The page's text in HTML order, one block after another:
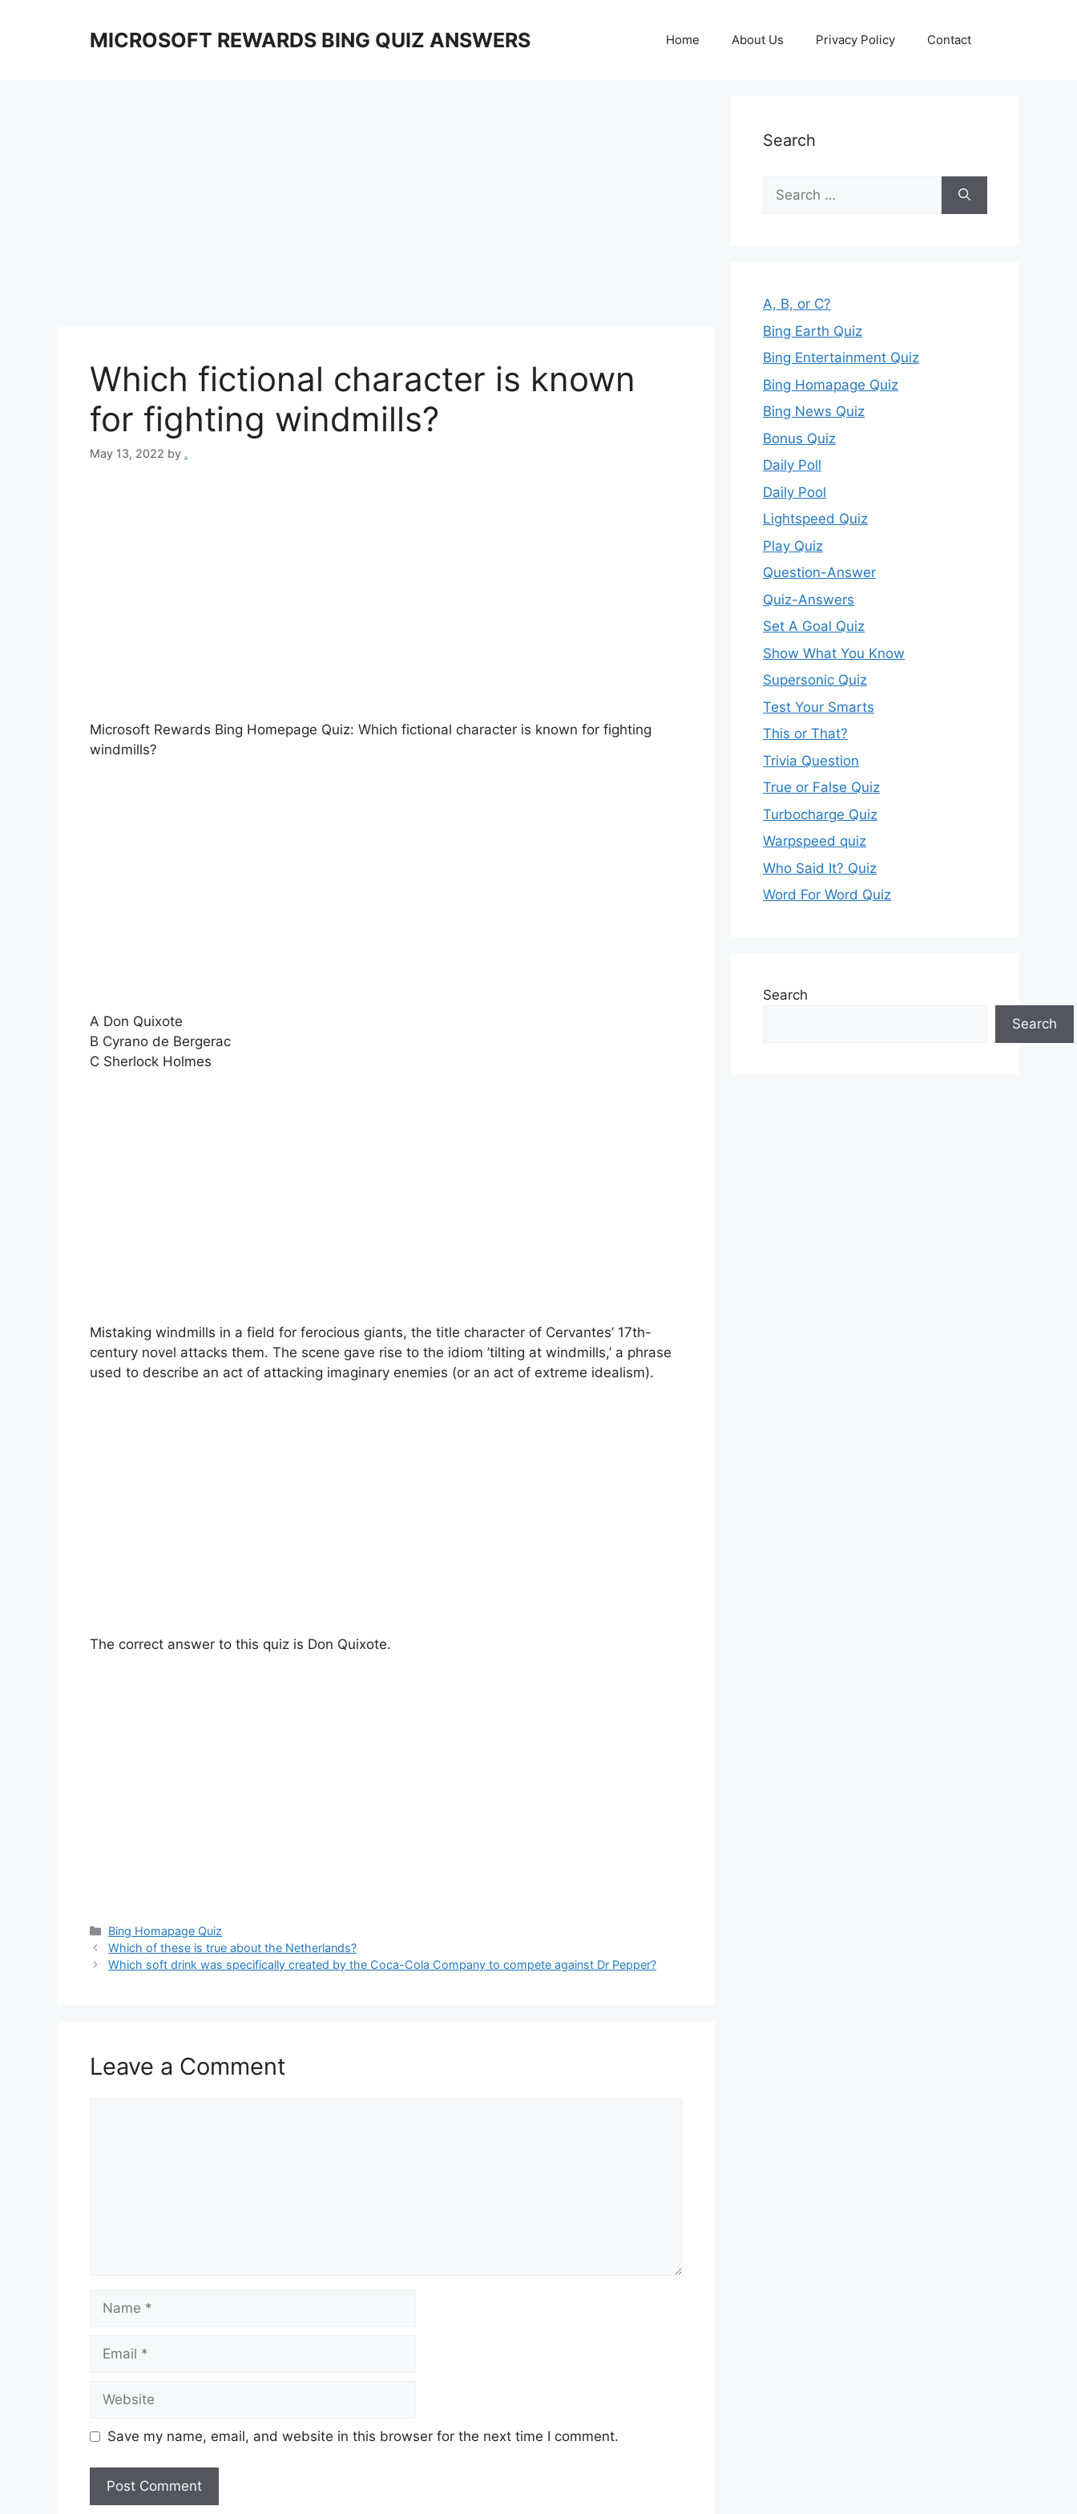
MICROSOFT REWARDS BING QUIZ ANSWERS Home About Us Privacy Policy Contact
Which fictional character is known
for fighting windmills?
May 13, 2022 by .
Microsoft Rewards Bing Homepage Quiz: Which fictional character is known for fighting
windmills?
A Don Quixote
B Cyrano de Bergerac
C Sherlock Holmes
Mistaking windmills in a field for ferocious giants, the title character of Cervantes’ 17th-
century novel attacks them. The scene gave rise to the idiom ’tilting at windmills,’ a phrase
used to describe an act of attacking imaginary enemies (or an act of extreme idealism).
The correct answer to this quiz is Don Quixote.
Categories
Bing Homapage Quiz
Which of these is true about the Netherlands?
Which soft drink was specifically created by the Coca-Cola Company to compete against Dr Pepper?
Leave a Comment
Name
Email
Website
Save my name, email, and website in this browser for the next time I comment.
Search
Search
for:
A, B, or C?
Bing Earth Quiz
Bing Entertainment Quiz
Bing Homapage Quiz
Bing News Quiz
Bonus Quiz
Daily Poll
Daily Pool
Lightspeed Quiz
Play Quiz
Question-Answer
Quiz-Answers
Set A Goal Quiz
Show What You Know
Supersonic Quiz
Test Your Smarts
This or That?
Trivia Question
True or False Quiz
Turbocharge Quiz
Warpspeed quiz
Who Said It? Quiz
Word For Word Quiz
Search
Search